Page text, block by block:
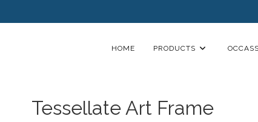
HOME PRODUCTS
Tessellate Art Frame